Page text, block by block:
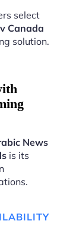
select
Canada
solution.
News
is its